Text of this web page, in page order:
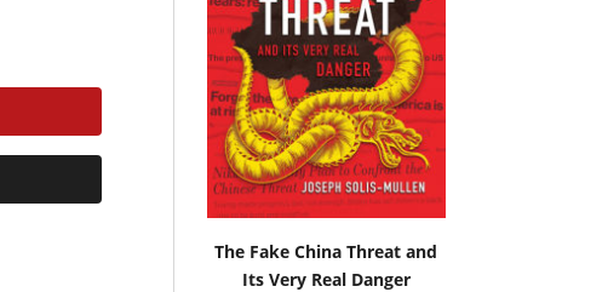
The Fake China Threat and
Its Very Real Danger